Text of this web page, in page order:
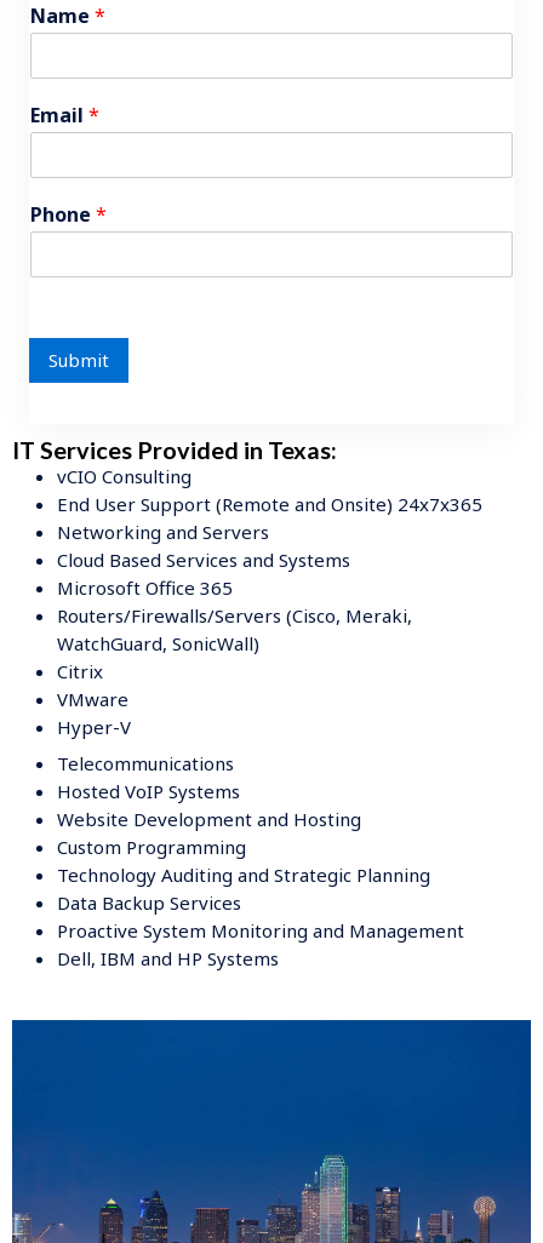
Name *
Email *
Phone *
Submit
IT Services Provided in Texas:
vCIO Consulting
End User Support (Remote and Onsite) 24x7x365
Networking and Servers
Cloud Based Services and Systems
Microsoft Office 365
Routers/Firewalls/Servers (Cisco, Meraki,
WatchGuard, SonicWall)
Citrix
VMware
Hyper-V
Telecommunications
Hosted VoIP Systems
Website Development and Hosting
Custom Programming
Technology Auditing and Strategic Planning
Data Backup Services
Proactive System Monitoring and Management
Dell, IBM and HP Systems